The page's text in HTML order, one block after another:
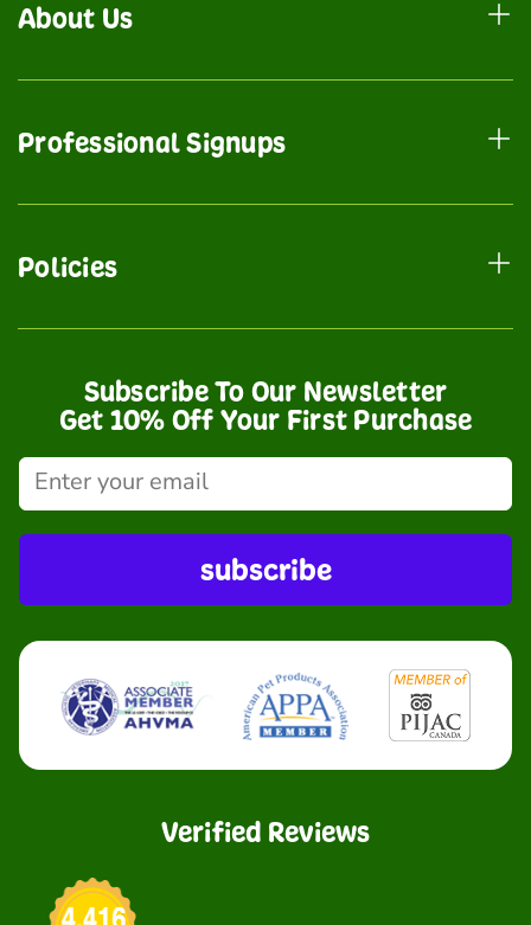
About Us
Professional Signups
Policies
Subscribe To Our Newsletter
Get 10% Off Your First Purchase
subscribe
Verified Reviews